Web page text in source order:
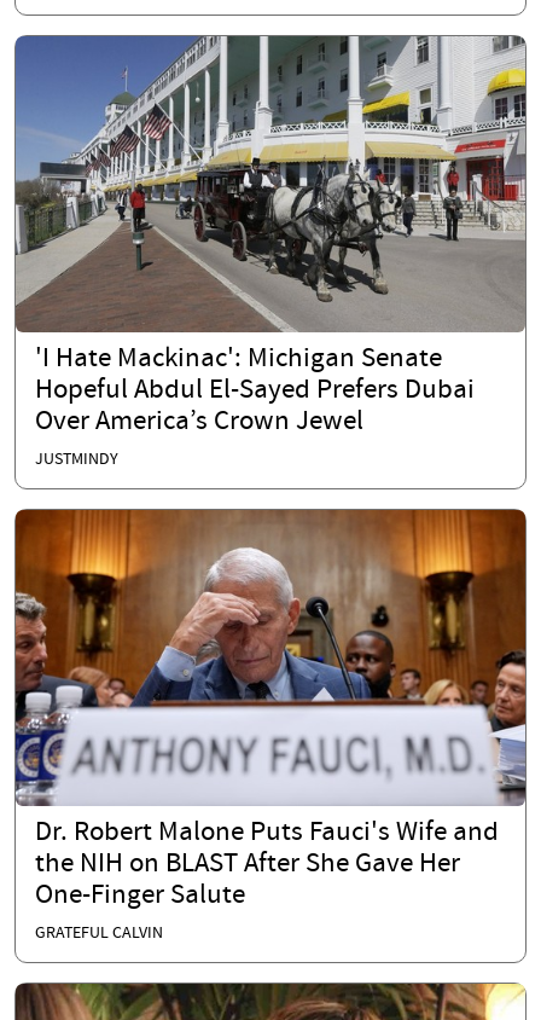
'I Hate Mackinac': Michigan Senate
Hopeful Abdul El-Sayed Prefers Dubai
Over America’s Crown Jewel
JUSTMINDY
Dr. Robert Malone Puts Fauci's Wife and
the NIH on BLAST After She Gave Her
One-Finger Salute
GRATEFUL CALVIN